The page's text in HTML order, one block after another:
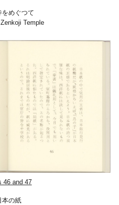
をめぐつて
Temple
46 and 47
本の紙